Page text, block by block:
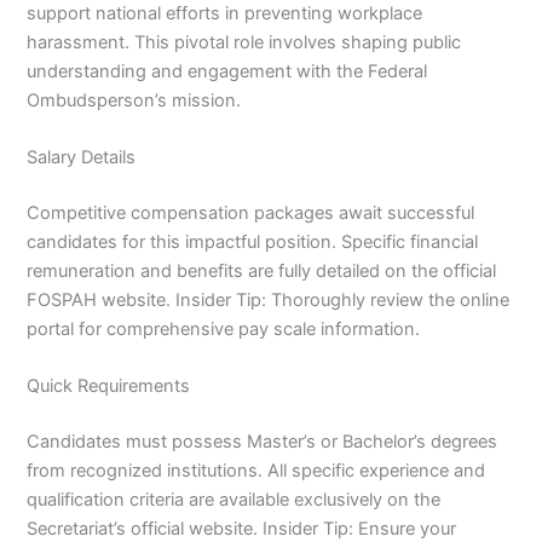
support national efforts in preventing workplace
harassment. This pivotal role involves shaping public
understanding and engagement with the Federal
Ombudsperson’s mission.
Salary Details
Competitive compensation packages await successful
candidates for this impactful position. Specific financial
remuneration and benefits are fully detailed on the official
FOSPAH website. Insider Tip: Thoroughly review the online
portal for comprehensive pay scale information.
Quick Requirements
Candidates must possess Master’s or Bachelor’s degrees
from recognized institutions. All specific experience and
qualification criteria are available exclusively on the
Secretariat’s official website. Insider Tip: Ensure your